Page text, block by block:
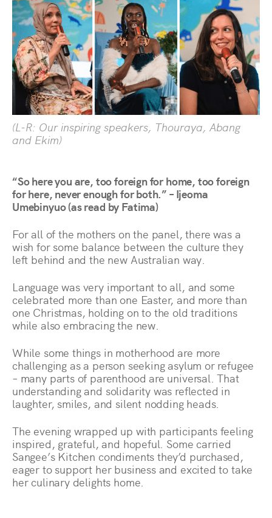
(L-R: Our inspiring speakers, Thouraya, Abang
and Ekim)
“So here you are, too foreign for home, too foreign
for here, never enough for both.” – Ijeoma
Umebinyuo (as read by Fatima)
For all of the mothers on the panel, there was a
wish for some balance between the culture they
left behind and the new Australian way.
Language was very important to all, and some
celebrated more than one Easter, and more than
one Christmas, holding on to the old traditions
while also embracing the new.
While some things in motherhood are more
challenging as a person seeking asylum or refugee
– many parts of parenthood are universal. That
understanding and solidarity was reflected in
laughter, smiles, and silent nodding heads.
The evening wrapped up with participants feeling
inspired, grateful, and hopeful. Some carried
Sangee’s Kitchen condiments they’d purchased,
eager to support her business and excited to take
her culinary delights home.